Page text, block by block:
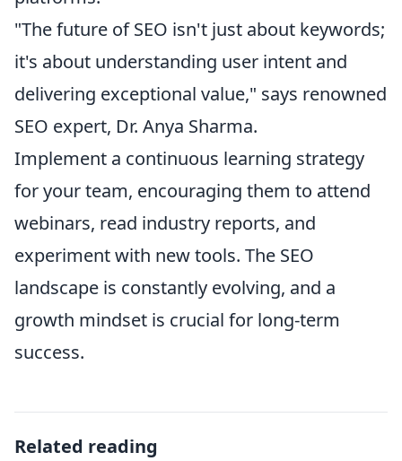
"The future of SEO isn't just about keywords;
it's about understanding user intent and
delivering exceptional value," says renowned
SEO expert, Dr. Anya Sharma.
Implement a continuous learning strategy
for your team, encouraging them to attend
webinars, read industry reports, and
experiment with new tools. The SEO
landscape is constantly evolving, and a
growth mindset is crucial for long-term
success.
Related reading